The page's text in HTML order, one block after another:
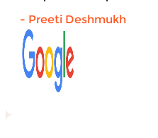
- Preeti Deshmukh